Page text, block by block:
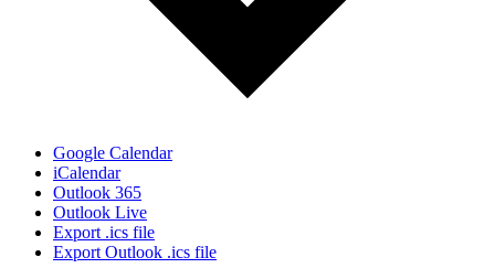
Google Calendar
iCalendar
Outlook 365
Outlook Live
Export .ics file
Export Outlook .ics file